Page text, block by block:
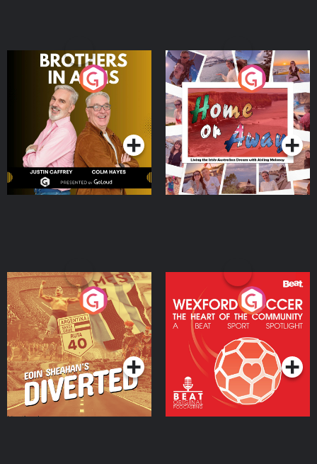
Brothers In Arms
Podcast Series
Home or Away - Living
the Irish Australian
Dream with Aisling
Moloney
Podcast Series
Eoin Sheahan's Diverted
Podcast Series
Wexford Soccer: The
Heart Of The
Community
Podcast Series